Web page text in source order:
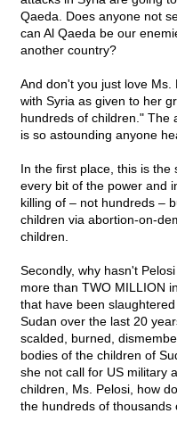
Qaeda. Does anyone not
can Al Qaeda be our
another country?
And don't you just love
with Syria as given to her
hundreds of children." The
is so astounding anyone
In the first place, this is the
every bit of the power and
killing of – not hundreds –
children via abortion-on-
children.
Secondly, why hasn't
more than TWO MILLION
that have been
Sudan over the last 20
scalded, burned,
bodies of the children of
she not call for US military
children, Ms. Pelosi, how
the hundreds of